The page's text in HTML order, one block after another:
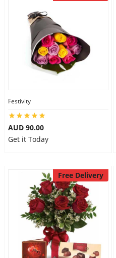
Festivity
AUD 90.00
Get it Today
Free Delivery